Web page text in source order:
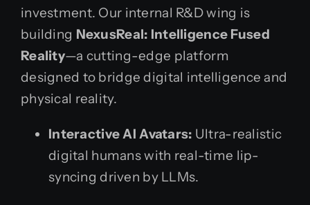
investment. Our internal R&D wing is
building NexusReal: Intelligence Fused
Reality—a cutting-edge platform
designed to bridge digital intelligence and
physical reality.
Interactive AI Avatars: Ultra-realistic
digital humans with real-time lip-
syncing driven by LLMs.